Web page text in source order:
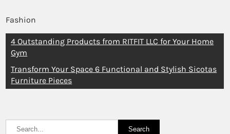
Fashion
4 Outstanding Products from RITFIT LLC for Your Home
Gym
Transform Your Space 6 Functional and Stylish Sicotas
Furniture Pieces